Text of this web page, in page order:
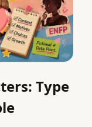
Type